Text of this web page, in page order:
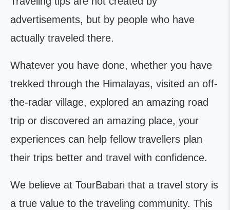
advertisements, but by people who have
actually traveled there.
Whatever you have done, whether you have
trekked through the Himalayas, visited an off-
the-radar village, explored an amazing road
trip or discovered an amazing place, your
experiences can help fellow travellers plan
their trips better and travel with confidence.
We believe at TourBabari that a travel story is
a true value to the traveling community. This